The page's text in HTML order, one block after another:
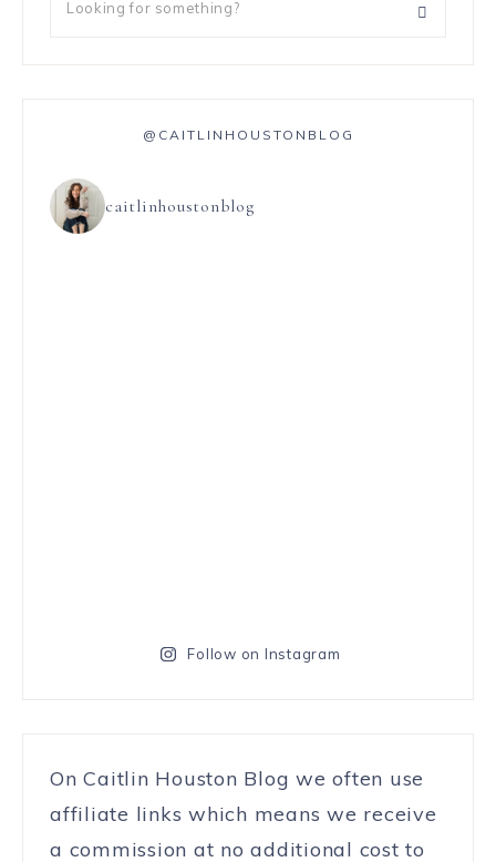
@CAITLINHOUSTONBLOG
caitlinhoustonblog
Follow on Instagram
On Caitlin Houston Blog we often use
affiliate links which means we receive
a commission at no additional cost to